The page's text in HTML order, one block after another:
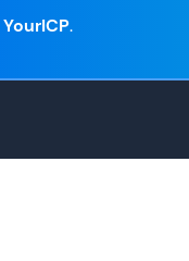
YourICP.